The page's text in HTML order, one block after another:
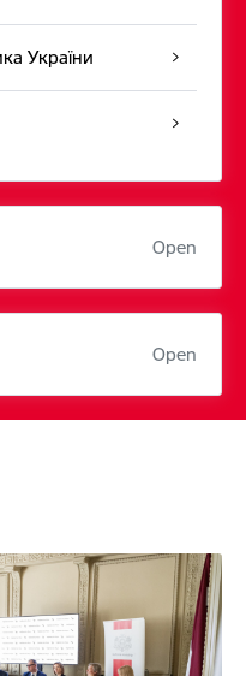
України
Open
Open